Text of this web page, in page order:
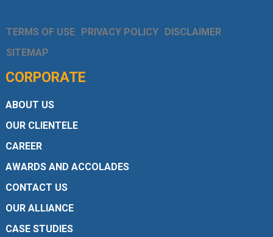
TERMS OF USE PRIVACY POLICY DISCLAIMER
SITEMAP
CORPORATE
ABOUT US
OUR CLIENTELE
CAREER
AWARDS AND ACCOLADES
CONTACT US
OUR ALLIANCE
CASE STUDIES